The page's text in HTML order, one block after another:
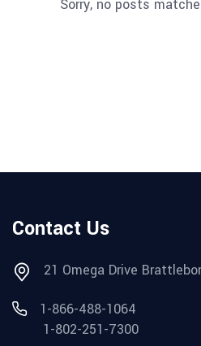
Sorry, no posts
Contact Us
21 Omega Drive
1-866-488-1064
1-802-251-7300